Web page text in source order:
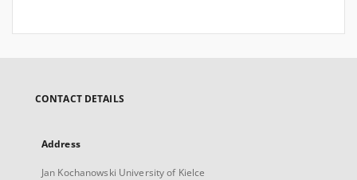
CONTACT DETAILS
Address
Jan Kochanowski University of Kielce